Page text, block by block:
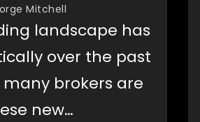
Mitchell
landscape has
over the past
brokers are
new…